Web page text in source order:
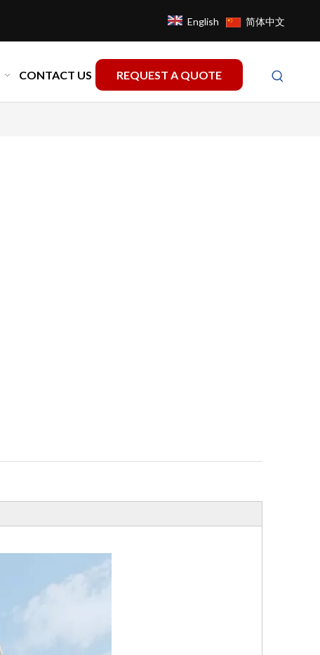
English 简体中文
CONTACT US REQUEST A QUOTE